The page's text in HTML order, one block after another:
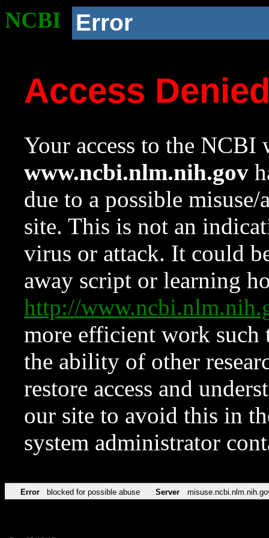
NCBI Error
Access
Your access to the NCBI
www.ncbi.nlm.nih.gov
due to a possible
site. This is not an
virus or attack. It could
away script or learning
http://
more efficient work such
the ability of other
restore access and
our site to avoid this in
system administrator
Error blocked for possible abuse Server